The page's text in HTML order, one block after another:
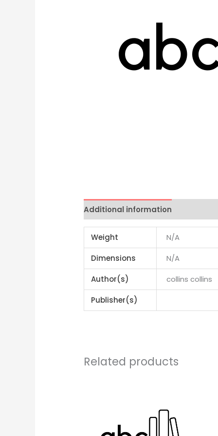
Additional information
Weight N/A
Dimensions N/A
Author(s) collins collins
Publisher(s)
Related products